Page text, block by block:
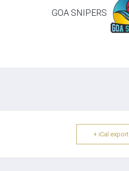
GOA SNIPERS
+ iCal export